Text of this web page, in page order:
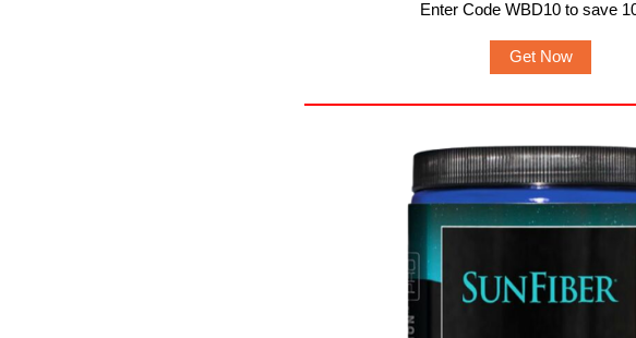
Enter Code WBD10 to save
Get Now